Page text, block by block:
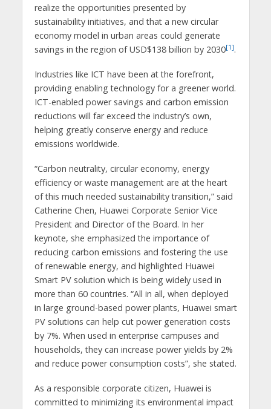
realize the opportunities presented by
sustainability initiatives, and that a new circular
economy model in urban areas could generate
savings in the region of USD$138 billion by 2030[1].
Industries like ICT have been at the forefront,
providing enabling technology for a greener world.
ICT-enabled power savings and carbon emission
reductions will far exceed the industry’s own,
helping greatly conserve energy and reduce
emissions worldwide.
“Carbon neutrality, circular economy, energy
efficiency or waste management are at the heart
of this much needed sustainability transition,” said
Catherine Chen, Huawei Corporate Senior Vice
President and Director of the Board. In her
keynote, she emphasized the importance of
reducing carbon emissions and fostering the use
of renewable energy, and highlighted Huawei
Smart PV solution which is being widely used in
more than 60 countries. “All in all, when deployed
in large ground-based power plants, Huawei smart
PV solutions can help cut power generation costs
by 7%. When used in enterprise campuses and
households, they can increase power yields by 2%
and reduce power consumption costs”, she stated.
As a responsible corporate citizen, Huawei is
committed to minimizing its environmental impact